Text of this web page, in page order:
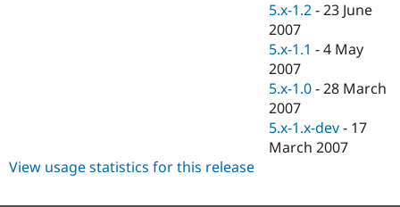
5.x-1.2 -23 June
2007
5.x-1.1 -4 May
2007
5.x-1.0 -28 March
2007
5.x-1.x-dev - 17
March 2007
View usage statistics for this release